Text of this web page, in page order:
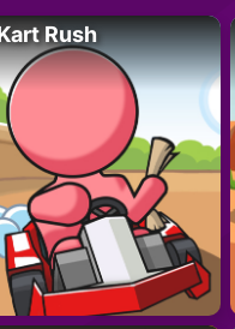
Rush